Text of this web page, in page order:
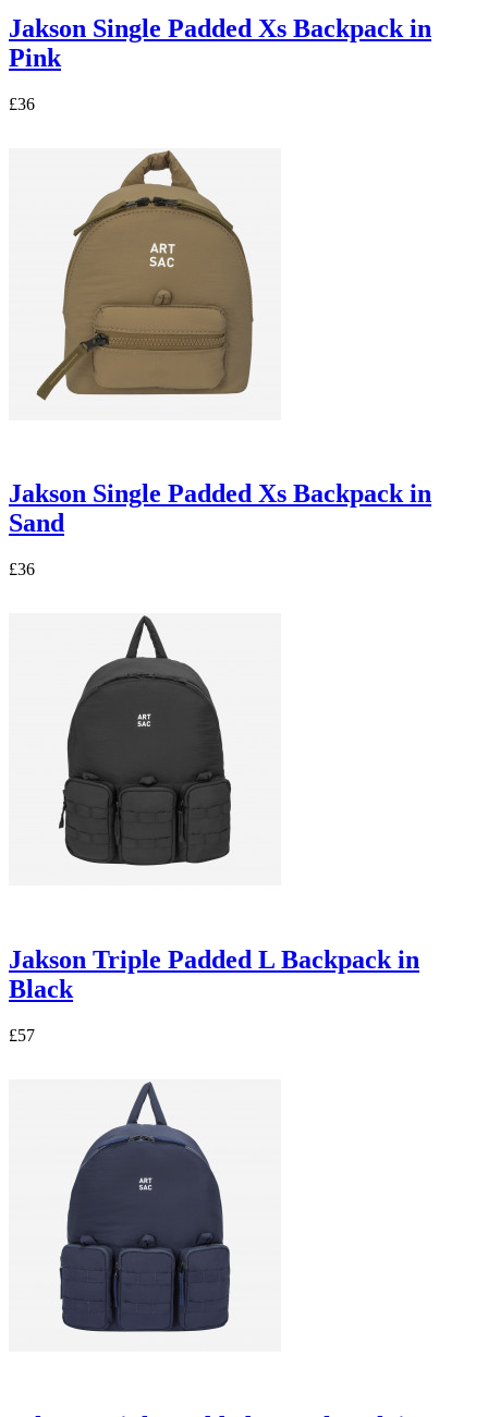
Jakson Single Padded Xs Backpack in
Pink
£36
Jakson Single Padded Xs Backpack in
Sand
£36
Jakson Triple Padded L Backpack in
Black
£57